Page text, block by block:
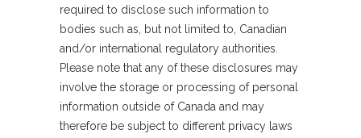
required to disclose such information to
bodies such as, but not limited to, Canadian
and/or international regulatory authorities.
Please note that any of these disclosures may
involve the storage or processing of personal
information outside of Canada and may
therefore be subject to different privacy laws